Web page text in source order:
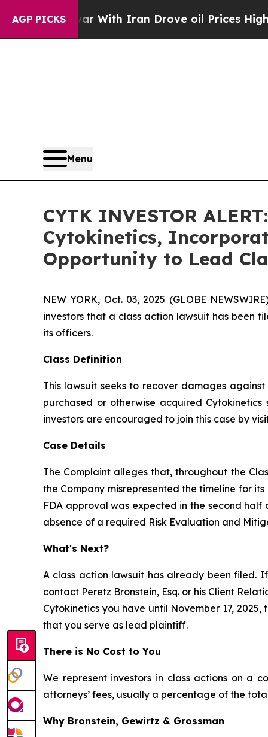
AGP PICKS
As war With Iran Drove oil Prices Higher,
Menu
CYTK INVESTOR
Cytokinetics,
Opportunity to Lead
NEW YORK, Oct. 03, 2025 (GLOBE
investors that a class action lawsuit has been
its officers.
Class Definition
This lawsuit seeks to recover damages
purchased or otherwise acquired Cytokinetics
investors are encouraged to join this case by
Case Details
The Complaint alleges that, throughout the
the Company misrepresented the timeline for
FDA approval was expected in the second half
absence of a required Risk Evaluation and
What's Next?
A class action lawsuit has already been filed.
contact Peretz Bronstein, Esq. or his Client
Cytokinetics you have until November 17,
that you serve as lead plaintiff.
There is No Cost to You
We represent investors in class actions on a
attorneys’ fees, usually a percentage of the
Why Bronstein, Gewirtz & Grossman